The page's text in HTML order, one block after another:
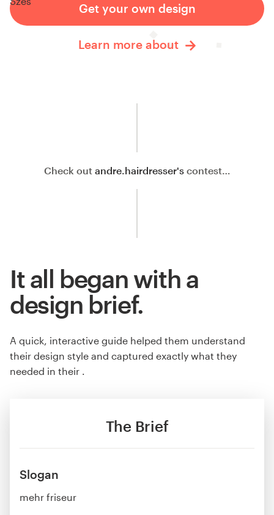
Get your own design
Learn more about
Check out andre.hairdresser's contest…
The Brief
Slogan
mehr friseur
It all began with a
design brief.
A quick, interactive guide helped them understand
their design style and captured exactly what they
needed in their .